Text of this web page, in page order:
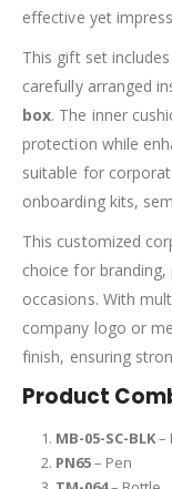
effective yet
This gift set includes
carefully arranged
box. The inner
protection while
suitable for
onboarding kits,
This customized
choice for
occasions. With
company logo or
finish, ensuring
Product
MB-05-SC-BLK–
PN65– Pen